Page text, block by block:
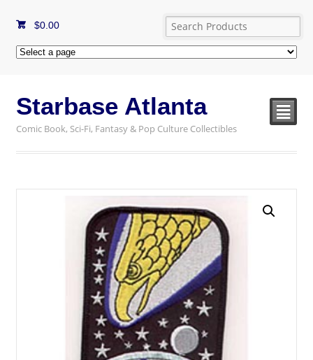
$0.00
Starbase Atlanta
Comic Book, Sci-Fi, Fantasy & Pop Culture Collectibles
²